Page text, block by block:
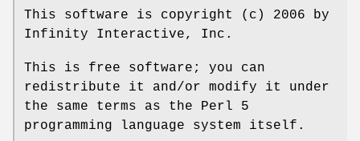
This software is copyright (c) 2006 by
Infinity Interactive, Inc.
This is free software; you can
redistribute it and/or modify it under
the same terms as the Perl 5
programming language system itself.